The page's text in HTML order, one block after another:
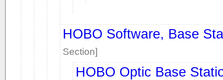
HOBO Software, Base
Section]
HOBO Optic Base